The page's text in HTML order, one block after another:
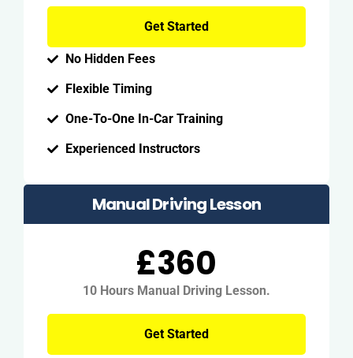
Get Started
No Hidden Fees
Flexible Timing
One-To-One In-Car Training
Experienced Instructors
Manual Driving Lesson
£360
10 Hours Manual Driving Lesson.
Get Started